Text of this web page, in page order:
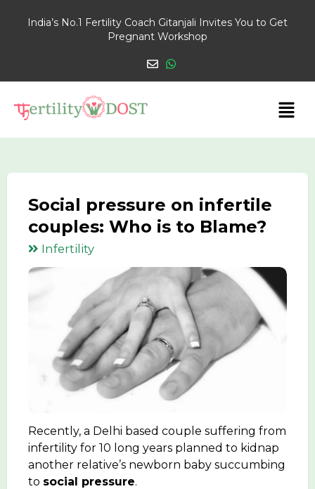
India’s No.1 Fertility Coach Gitanjali Invites You to Get
Pregnant Workshop
Social pressure on infertile
couples: Who is to Blame?
Infertility
Recently, a Delhi based couple suffering from
infertility for 10 long years planned to kidnap
another relative’s newborn baby succumbing
to social pressure.